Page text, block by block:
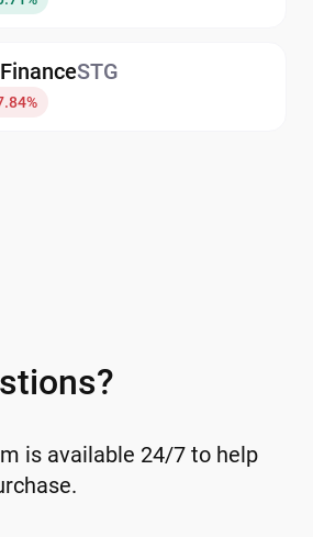
swap options directly
STG
is available 24/7 to help